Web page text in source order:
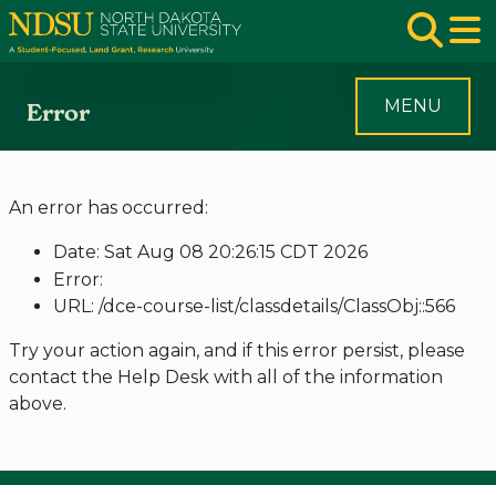
Skip to main navigation
Skip to page content
Error MENU
An error has occurred:
Date: Sat Aug 08 20:26:15 CDT 2026
Error:
URL: /dce-course-list/classdetails/ClassObj::566
Try your action again, and if this error persist, please
contact the Help Desk with all of the information
above.